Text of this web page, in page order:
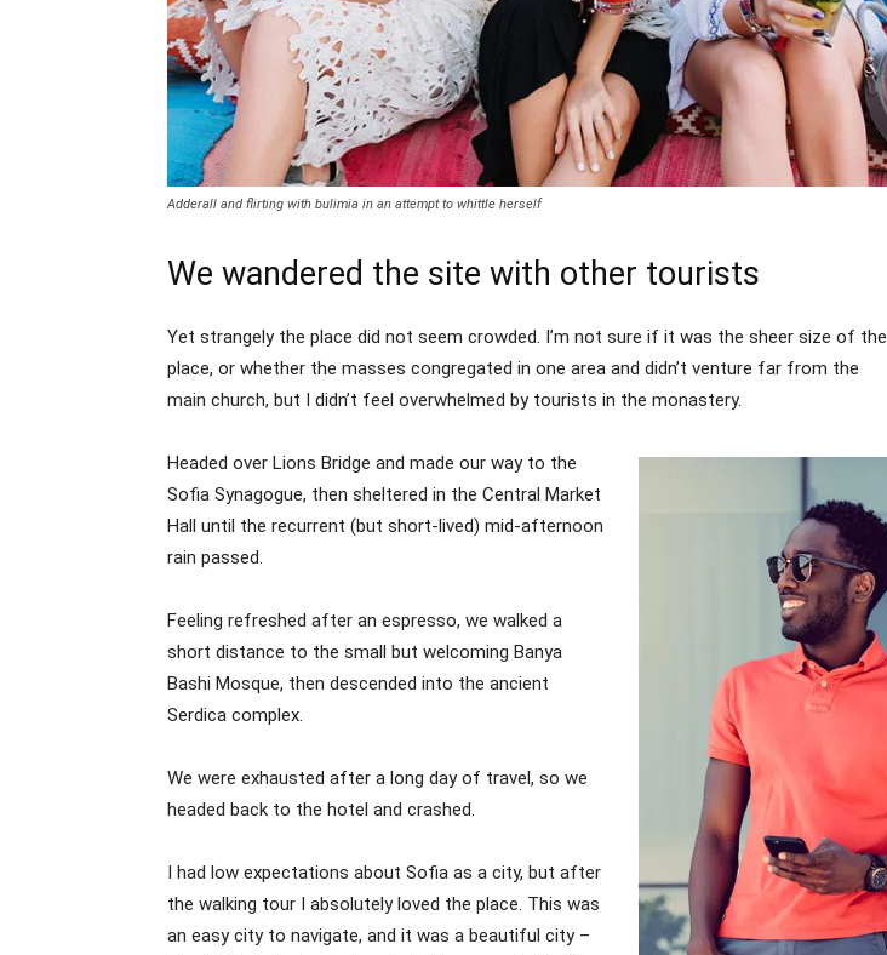
Adderall and flirting with bulimia in an attempt to whittle herself
We wandered the site with other tourists
Yet strangely the place did not seem crowded. I’m not sure if it was the sheer size of the
place, or whether the masses congregated in one area and didn’t venture far from the
main church, but I didn’t feel overwhelmed by tourists in the monastery.
Headed over Lions Bridge and made our way to the
Sofia Synagogue, then sheltered in the Central Market
Hall until the recurrent (but short-lived) mid-afternoon
rain passed.
Feeling refreshed after an espresso, we walked a
short distance to the small but welcoming Banya
Bashi Mosque, then descended into the ancient
Serdica complex.
We were exhausted after a long day of travel, so we
headed back to the hotel and crashed.
I had low expectations about Sofia as a city, but after
the walking tour I absolutely loved the place. This was
an easy city to navigate, and it was a beautiful city –